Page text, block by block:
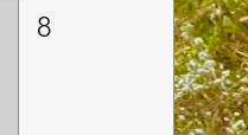
8